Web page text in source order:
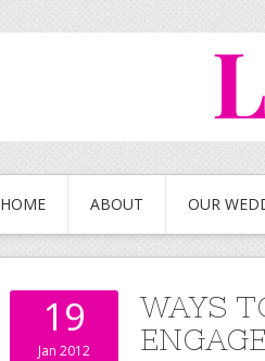
HOME ABOUT OUR
19
Jan 2012
WAYS